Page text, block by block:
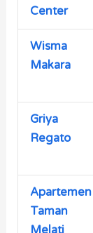
Center
Wisma
Makara
Griya
Regato
Apartemen
Taman
Melati